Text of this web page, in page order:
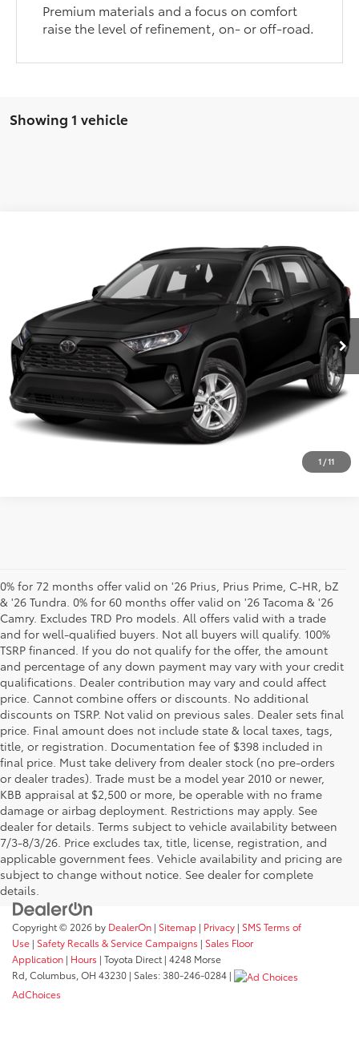
Premium materials and a focus on comfort
raise the level of refinement, on- or off-road.
Showing 1 vehicle
1 /11
2T3W1RFVXMW133493Stock:MW133493
122,489 mi Ext.
Call for Pricing & Availability
BEST PRICE
GET MORE DETAILS
CLICK TO CALL
SEE SALES PRICE WITH TRADE
0% for 72 months offer valid on '26 Prius, Prius Prime, C-HR, bZ
& '26 Tundra. 0% for 60 months offer valid on '26 Tacoma & '26
Camry. Excludes TRD Pro models. All offers valid with a trade
and for well-qualified buyers. Not all buyers will qualify. 100%
TSRP financed. If you do not qualify for the offer, the amount
and percentage of any down payment may vary with your credit
qualifications. Dealer contribution may vary and could affect
price. Cannot combine offers or discounts. No additional
discounts on TSRP. Not valid on previous sales. Dealer sets final
price. Final amount does not include state & local taxes, tags,
title, or registration. Documentation fee of $398 included in
final price. Must take delivery from dealer stock (no pre-orders
or dealer trades). Trade must be a model year 2010 or newer,
KBB appraisal at $2,500 or more, be operable with no frame
damage or airbag deployment. Restrictions may apply. See
dealer for details. Terms subject to vehicle availability between
7/3-8/3/26. Price excludes tax, title, license, registration, and
applicable government fees. Vehicle availability and pricing are
subject to change without notice. See dealer for complete
details.
Copyright © 2026 by DealerOn | Sitemap | Privacy | SMS Terms of
Use | Safety Recalls & Service Campaigns | Sales Floor
Application | Hours | Toyota Direct | 4248 Morse
Rd, Columbus, OH 43230 | Sales:380-246-0284 |
AdChoices